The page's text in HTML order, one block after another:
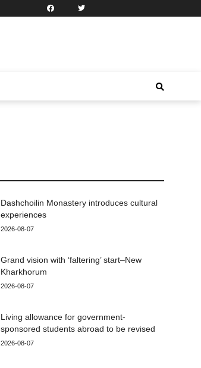
Dashchoilin Monastery introduces cultural
experiences
2026-08-07
Grand vision with ‘faltering’ start–New
Kharkhorum
2026-08-07
Living allowance for government-
sponsored students abroad to be revised
2026-08-07